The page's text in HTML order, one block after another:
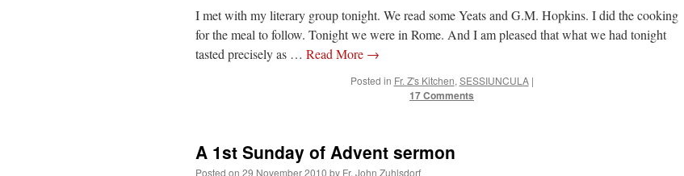
I met with my literary group tonight. We read some Yeats and G.M. Hopkins. I did the cooking
for the meal to follow. Tonight we were in Rome. And I am pleased that what we had tonight
tasted precisely as … Read More →
Posted in Fr. Z's Kitchen, SESSIUNCULA |
17 Comments
A 1st Sunday of Advent sermon
Posted on 29 November 2010 by Fr. John Zuhlsdorf